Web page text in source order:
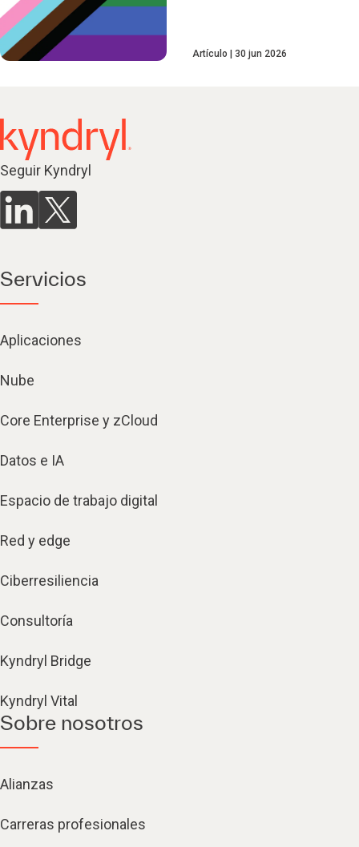
Artículo 30 jun 2026
Seguir Kyndryl
Servicios
Aplicaciones
Nube
Core Enterprise y zCloud
Datos e IA
Espacio de trabajo digital
Red y edge
Ciberresiliencia
Consultoría
Kyndryl Bridge
Kyndryl Vital
Sobre nosotros
Alianzas
Carreras profesionales